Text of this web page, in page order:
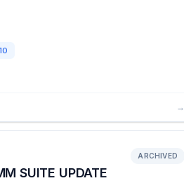
→
SUITE UPDATE
ARCHIVED